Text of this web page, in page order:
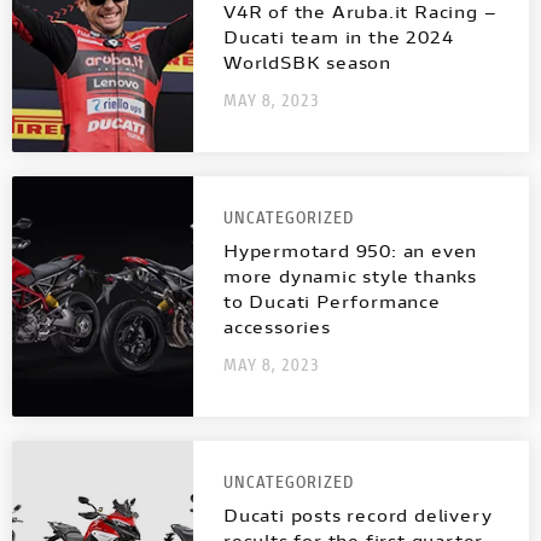
MULTISTRADA
NEW
SUPERLEGGERA V4 SUPERSPORT
STREETFIGHTER
MULTISTRADA
V4 S SPORT
PANIGALE
NEW V4 SP2
SUPERLEGGERA
V4
FULL THROTTLE
NEW DESERT SLED FASTHOUSE
NEW ICON
ICON DARK
INTERNATIONAL WEBSITES
BROCHURE
V4R of the Aruba.it Racing –
Ducati team in the 2024
WorldSBK season
MAY 8, 2023
UNCATEGORIZED
Hypermotard 950: an even
more dynamic style thanks
to Ducati Performance
accessories
MAY 8, 2023
UNCATEGORIZED
Ducati posts record delivery